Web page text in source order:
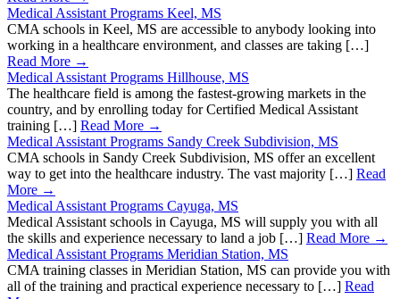
Medical Assistant Programs Keel, MS
CMA schools in Keel, MS are accessible to anybody looking into
working in a healthcare environment, and classes are taking […]
Read More →
Medical Assistant Programs Hillhouse, MS
The healthcare field is among the fastest-growing markets in the
country, and by enrolling today for Certified Medical Assistant
training […] Read More →
Medical Assistant Programs Sandy Creek Subdivision, MS
CMA schools in Sandy Creek Subdivision, MS offer an excellent
way to get into the healthcare industry. The vast majority […] Read
More →
Medical Assistant Programs Cayuga, MS
Medical Assistant schools in Cayuga, MS will supply you with all
the skills and experience necessary to land a job […] Read More →
Medical Assistant Programs Meridian Station, MS
CMA training classes in Meridian Station, MS can provide you with
all of the training and practical experience necessary to […] Read